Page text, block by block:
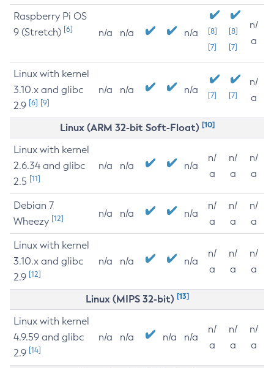
Raspberry Pi OS
9 (Stretch) [6] n/a n/a n/a
[8]
[7]
[8]
[7]
n/
a
Linux with kernel
3.10.x and glibc
2.9 [6] [9]
n/a n/a n/a [7] [7]
n/
a
Linux (ARM 32-bit Soft-Float) [10]
Linux with kernel
2.6.34 and glibc
2.5 [11]
n/a n/a n/a
n/
a
n/
a
n/
a
Debian 7
Wheezy [12] n/a n/a n/a
n/
a
n/
a
n/
a
Linux with kernel
3.10.x and glibc
2.9 [12]
n/a n/a n/a
n/
a
n/
a
n/
a
Linux (MIPS 32-bit) [13]
Linux with kernel
4.9.59 and glibc
2.9 [14]
n/a n/a n/a n/a
n/
a
n/
a
n/
a